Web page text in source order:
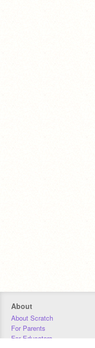
About
About Scratch
For Parents
For Educators